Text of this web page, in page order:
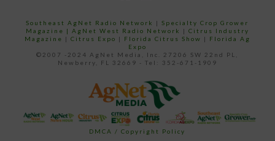
Southeast AgNet Radio Network |Specialty Crop Grower
Magazine | AgNet West Radio Network | Citrus Industry
Magazine | Citrus Expo | Florida Citrus Show | Florida Ag
Expo
©2007 -2024 AgNet Media, Inc. 27206 SW 22nd PL,
Newberry, FL 32669 - Tel: 352-671-1909
DMCA / Copyright Policy